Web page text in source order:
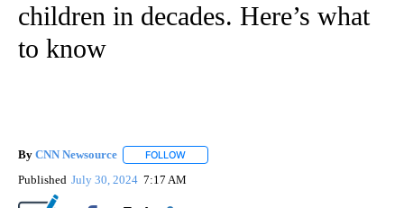
children in decades. Here’s what
to know
By CNN Newsource FOLLOW
Published July 30, 2024 7:17 AM